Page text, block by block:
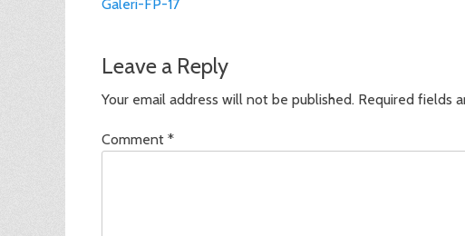
Galeri-FP-17
Leave a Reply
Your email address will not be published. Required fields
Comment *